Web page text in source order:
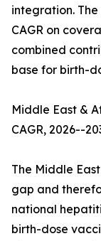
integration.
CAGR on
combined
base for birth-
Middle East &
CAGR, 2026--
The Middle
gap and
national
birth-dose